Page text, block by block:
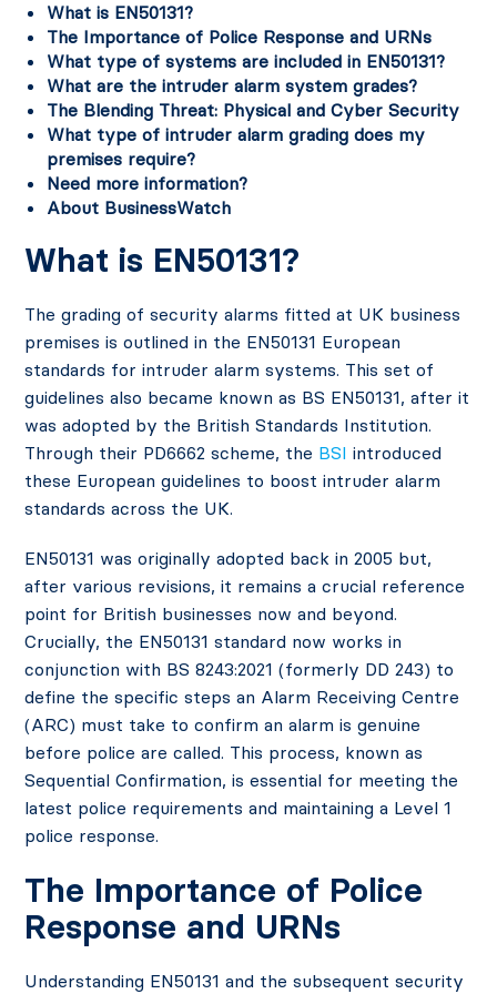
What is EN50131?
The Importance of Police Response and URNs
What type of systems are included in EN50131?
What are the intruder alarm system grades?
The Blending Threat: Physical and Cyber Security
What type of intruder alarm grading does my
premises require?
Need more information?
About BusinessWatch
What is EN50131?
The grading of security alarms fitted at UK business
premises is outlined in the EN50131 European
standards for intruder alarm systems. This set of
guidelines also became known as BS EN50131, after it
was adopted by the British Standards Institution.
Through their PD6662 scheme, the BSI introduced
these European guidelines to boost intruder alarm
standards across the UK.
EN50131 was originally adopted back in 2005 but,
after various revisions, it remains a crucial reference
point for British businesses now and beyond.
Crucially, the EN50131 standard now works in
conjunction with BS 8243:2021 (formerly DD 243) to
define the specific steps an Alarm Receiving Centre
(ARC) must take to confirm an alarm is genuine
before police are called. This process, known as
Sequential Confirmation, is essential for meeting the
latest police requirements and maintaining a Level 1
police response.
The Importance of Police
Response and URNs
Understanding EN50131 and the subsequent security